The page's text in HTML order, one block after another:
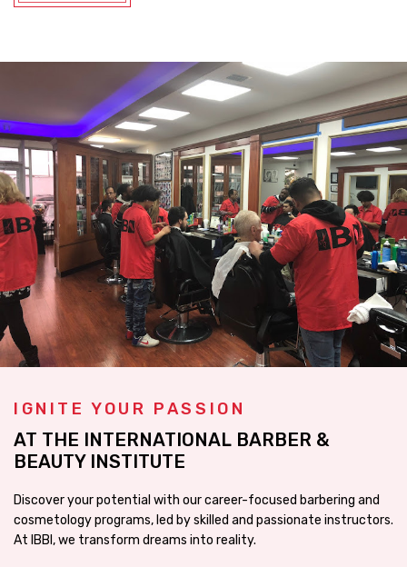
IGNITE YOUR PASSION
AT THE INTERNATIONAL BARBER &
BEAUTY INSTITUTE
Discover your potential with our career-focused barbering and
cosmetology programs, led by skilled and passionate instructors.
At IBBI, we transform dreams into reality.